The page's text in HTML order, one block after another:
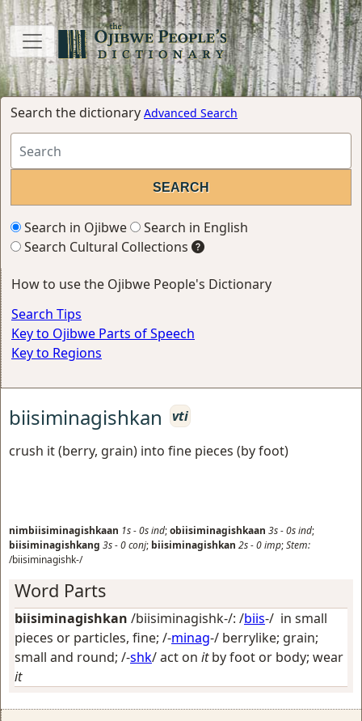
Search the dictionary Advanced Search
Search in Ojibwe
Search in English
Search Cultural Collections
How to use the Ojibwe People's Dictionary
Search Tips
Key to Ojibwe Parts of Speech
Key to Regions
biisiminagishkan
vti
crush it (berry, grain) into fine pieces (by foot)
nimbiisiminagishkaan 1s-0sind;obiisiminagishkaan 3s-0sind;
biisiminagishkang 3s-0conj; biisiminagishkan 2s-0imp;Stem:
/biisiminagishk-/
Word Parts
biisiminagishkan /biisiminagishk-/: /biis-/ in small
pieces or particles, fine; /-minag-/ berrylike; grain;
small and round; /-shk/act on itby foot or body; wear
it